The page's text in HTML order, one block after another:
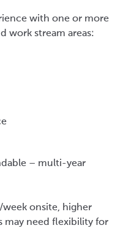
with one or more
work stream areas:
– multi-year
week onsite, higher
may need flexibility for